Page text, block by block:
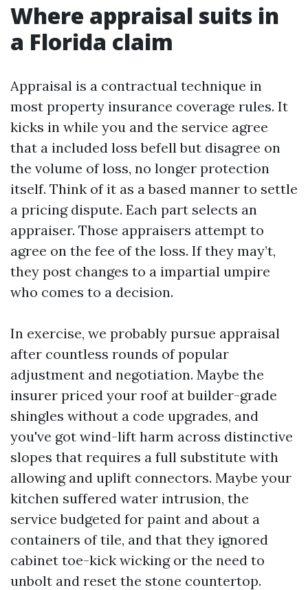
Where appraisal suits in
a Florida claim
Appraisal is a contractual technique in
most property insurance coverage rules. It
kicks in while you and the service agree
that a included loss befell but disagree on
the volume of loss, no longer protection
itself. Think of it as a based manner to settle
a pricing dispute. Each part selects an
appraiser. Those appraisers attempt to
agree on the fee of the loss. If they may’t,
they post changes to a impartial umpire
who comes to a decision.
In exercise, we probably pursue appraisal
after countless rounds of popular
adjustment and negotiation. Maybe the
insurer priced your roof at builder-grade
shingles without a code upgrades, and
you've got wind-lift harm across distinctive
slopes that requires a full substitute with
allowing and uplift connectors. Maybe your
kitchen suffered water intrusion, the
service budgeted for paint and about a
containers of tile, and that they ignored
cabinet toe-kick wicking or the need to
unbolt and reset the stone countertop.